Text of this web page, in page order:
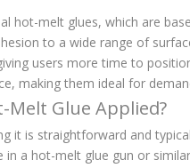
hot-melt glues, which are
to a wide range of
users more time to
making them ideal for
Melt Glue Applied?
it is straightforward and
in a hot-melt glue gun or